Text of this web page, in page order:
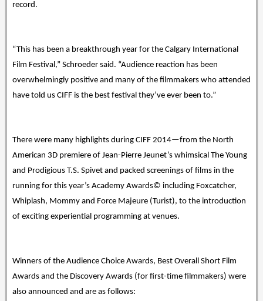
record.
“This has been a breakthrough year for the Calgary International
Film Festival,” Schroeder said. “Audience reaction has been
overwhelmingly positive and many of the filmmakers who attended
have told us CIFF is the best festival they’ve ever been to.”
There were many highlights during CIFF 2014—from the North
American 3D premiere of Jean-Pierre Jeunet’s whimsical The Young
and Prodigious T.S. Spivet and packed screenings of films in the
running for this year’s Academy Awards© including Foxcatcher,
Whiplash, Mommy and Force Majeure (Turist), to the introduction
of exciting experiential programming at venues.
Winners of the Audience Choice Awards, Best Overall Short Film
Awards and the Discovery Awards (for first-time filmmakers) were
also announced and are as follows: